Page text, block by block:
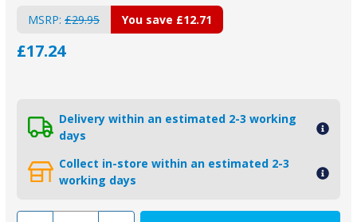
MSRP: £29.95
£17.24
You save £12.71
Delivery within an estimated 2-3 working
days
Collect in-store within an estimated 2-3
working days